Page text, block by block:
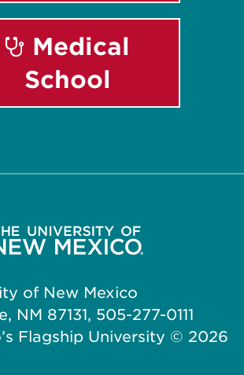
Medical
School
of New Mexico
NM 87131, 505-277-0111
Flagship University © 2026